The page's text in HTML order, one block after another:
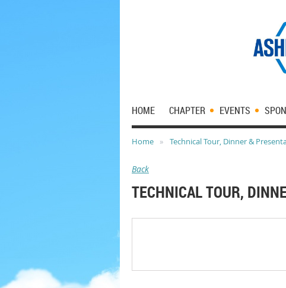
HOME CHAPTER EVENTS
Home Technical Tour, Dinner &
Back
TECHNICAL TOUR,